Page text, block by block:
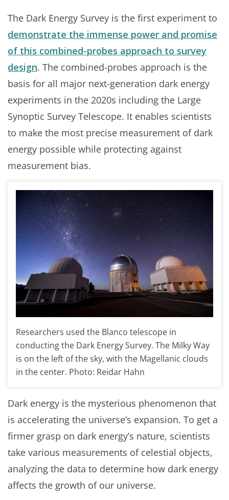
The Dark Energy Survey is the first experiment to
demonstrate the immense power and promise
of this combined-probes approach to survey
design. The combined-probes approach is the
basis for all major next-generation dark energy
experiments in the 2020s including the Large
Synoptic Survey Telescope. It enables scientists
to make the most precise measurement of dark
energy possible while protecting against
measurement bias.
Researchers used the Blanco telescope in
conducting the Dark Energy Survey. The Milky Way
is on the left of the sky, with the Magellanic clouds
in the center. Photo: Reidar Hahn
Dark energy is the mysterious phenomenon that
is accelerating the universe’s expansion. To get a
firmer grasp on dark energy’s nature, scientists
take various measurements of celestial objects,
analyzing the data to determine how dark energy
affects the growth of our universe.